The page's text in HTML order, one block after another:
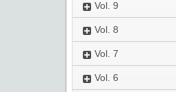
Vol. 9
Vol. 8
Vol. 7
Vol. 6